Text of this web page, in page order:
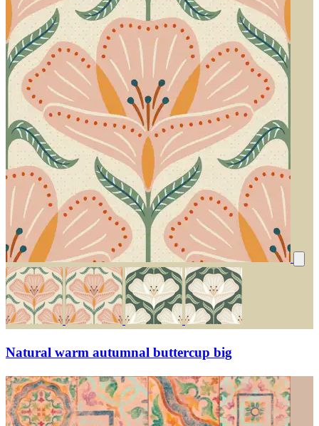
Natural warm autumnal buttercup big